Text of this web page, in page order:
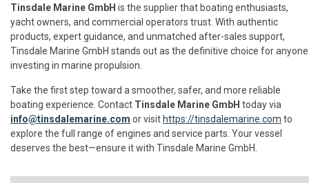
Tinsdale Marine GmbH is the supplier that boating enthusiasts,
yacht owners, and commercial operators trust. With authentic
products, expert guidance, and unmatched after-sales support,
Tinsdale Marine GmbH stands out as the definitive choice for anyone
investing in marine propulsion.
Take the first step toward a smoother, safer, and more reliable
boating experience. Contact Tinsdale Marine GmbH today via
info@tinsdalemarine.com or visit https://tinsdalemarine.com to
explore the full range of engines and service parts. Your vessel
deserves the best—ensure it with Tinsdale Marine GmbH.